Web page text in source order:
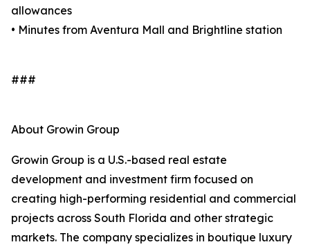
allowances
• Minutes from Aventura Mall and Brightline station
###
About Growin Group
Growin Group is a U.S.-based real estate
development and investment firm focused on
creating high-performing residential and commercial
projects across South Florida and other strategic
markets. The company specializes in boutique luxury